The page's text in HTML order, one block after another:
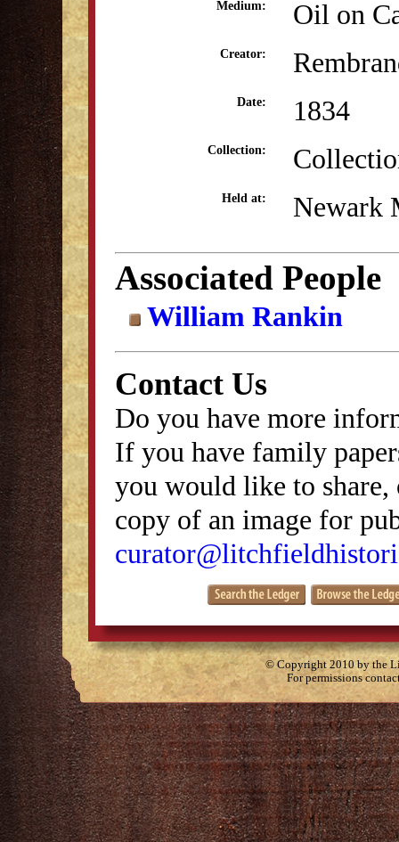
Medium: Oil on
Creator:
Date: 1834
Collection:
Held at: Newark
Associated People
William Rankin
Contact Us
Do you have more
If you have family
you would like to
copy of an image for
© Copyright 2010 by the
For permissions